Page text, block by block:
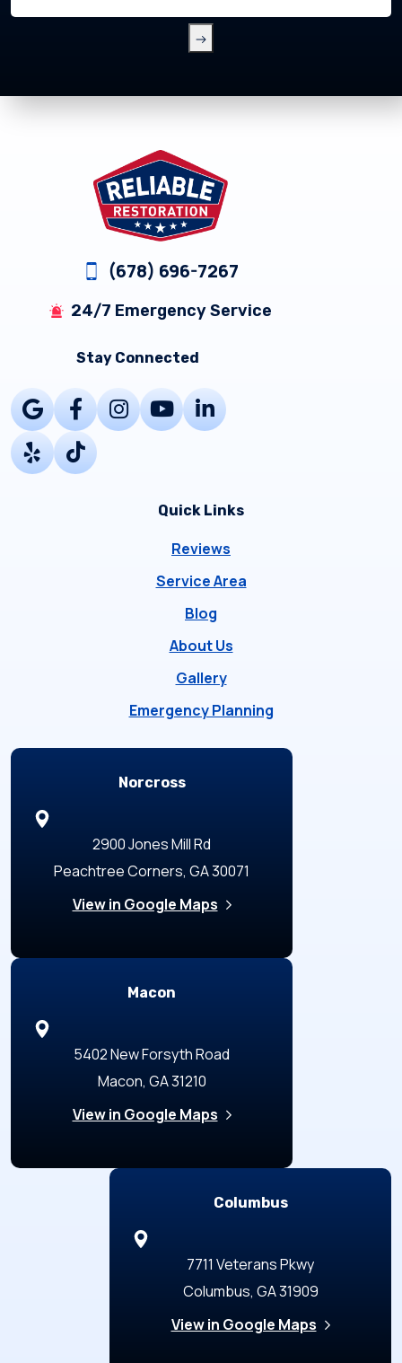
(678) 696-7267
24/7 Emergency Service
Stay Connected
Quick Links
Reviews
Service Area
Blog
About Us
Gallery
Emergency Planning
Locations
Norcross
2900 Jones Mill Rd
Peachtree Corners, GA 30071
View in Google Maps
Macon
5402 New Forsyth Road
Macon, GA 31210
View in Google Maps
Columbus
7711 Veterans Pkwy
Columbus, GA 31909
View in Google Maps